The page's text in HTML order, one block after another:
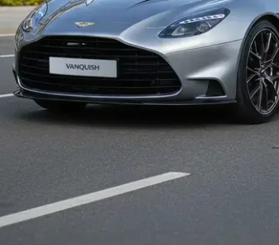
Cars by Seating Capacity
Seater Cars | Best 6 Seater Cars |
Cars| Best 9 Seater Cars
Cars by Body Type
Cars in India|Best Hatchback
|Best MUV Cars in India